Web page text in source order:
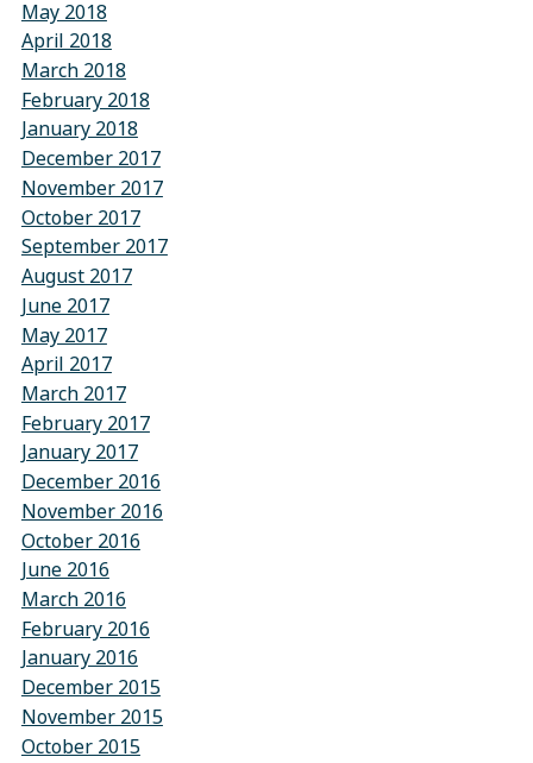
May 2018
April 2018
March 2018
February 2018
January 2018
December 2017
November 2017
October 2017
September 2017
August 2017
June 2017
May 2017
April 2017
March 2017
February 2017
January 2017
December 2016
November 2016
October 2016
June 2016
March 2016
February 2016
January 2016
December 2015
November 2015
October 2015